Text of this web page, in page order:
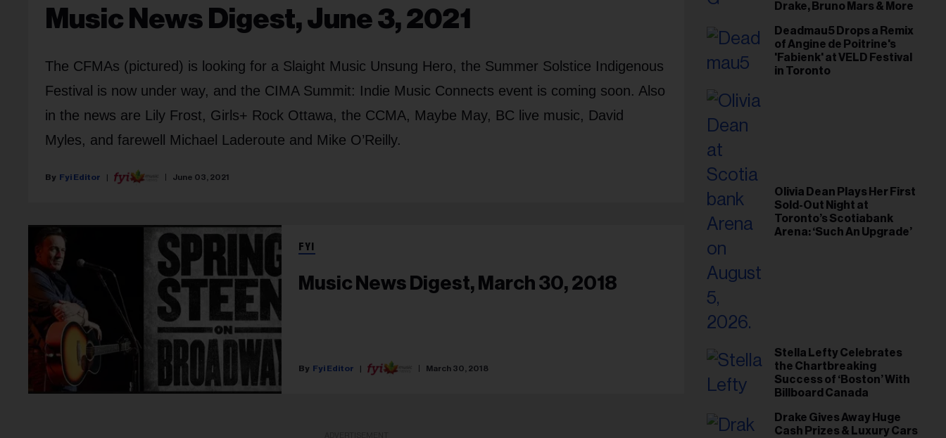
Music News Digest, June 3, 2021
The CFMAs (pictured) is looking for a Slaight Music Unsung Hero, the Summer Solstice Indigenous
Festival is now under way, and the CIMA Summit: Indie Music Connects event is coming soon. Also
in the news are Lily Frost, Girls+ Rock Ottawa, the CCMA, Maybe May, BC live music, David
Myles, and farewell Michael Laderoute and Mike O’Reilly.
Fyi Editor June 03, 2021
FYI
Music News Digest, March 30, 2018
Fyi Editor March 30, 2018
Drake, Bruno Mars & More
Deadmau5 Drops a Remix
of Angine de Poitrine's
'Fabienk' at VELD Festival
in Toronto
Olivia Dean Plays Her First
Sold-Out Night at
Toronto’s Scotiabank
Arena: ‘Such An Upgrade’
Stella Lefty Celebrates
the Chartbreaking
Success of ‘Boston’ With
Billboard Canada
Drake Gives Away Huge
Cash Prizes & Luxury Cars